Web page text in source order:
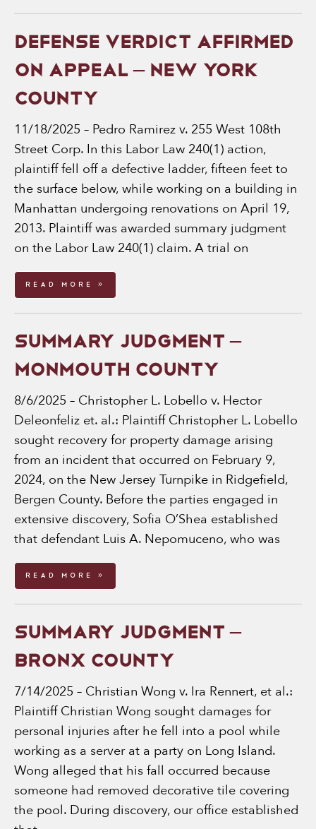
DEFENSE VERDICT AFFIRMED
ON APPEAL – NEW YORK
COUNTY
11/18/2025 – Pedro Ramirez v. 255 West 108th
Street Corp. In this Labor Law 240(1) action,
plaintiff fell off a defective ladder, fifteen feet to
the surface below, while working on a building in
Manhattan undergoing renovations on April 19,
2013. Plaintiff was awarded summary judgment
on the Labor Law 240(1) claim. A trial on
Read More »
SUMMARY JUDGMENT –
MONMOUTH COUNTY
8/6/2025 – Christopher L. Lobello v. Hector
Deleonfeliz et. al.: Plaintiff Christopher L. Lobello
sought recovery for property damage arising
from an incident that occurred on February 9,
2024, on the New Jersey Turnpike in Ridgefield,
Bergen County. Before the parties engaged in
extensive discovery, Sofia O’Shea established
that defendant Luis A. Nepomuceno, who was
Read More »
SUMMARY JUDGMENT –
BRONX COUNTY
7/14/2025 – Christian Wong v. Ira Rennert, et al.:
Plaintiff Christian Wong sought damages for
personal injuries after he fell into a pool while
working as a server at a party on Long Island.
Wong alleged that his fall occurred because
someone had removed decorative tile covering
the pool. During discovery, our office established